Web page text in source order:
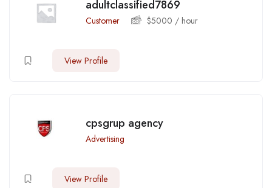
adultclassified7869
Customer $5000 / hour
View Profile
cpsgrup agency
Advertising
View Profile